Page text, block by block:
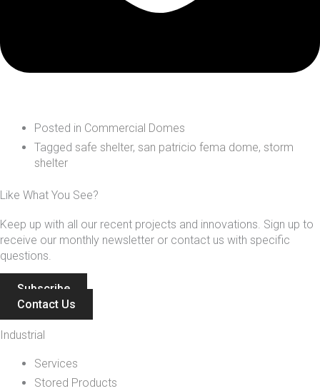
Posted in Commercial Domes
Tagged safe shelter, san patricio fema dome, storm
shelter
Like What You See?
Keep up with all our recent projects and innovations. Sign up to
receive our monthly newsletter or contact us with specific
questions.
Subscribe
Contact Us
Industrial
Services
Stored Products